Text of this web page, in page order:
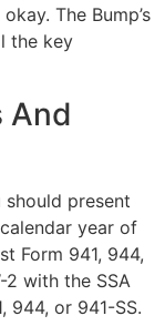
The Bump’s
the key
And
present
year of
Form 941, 944,
2 with the SSA
944, or 941-SS.